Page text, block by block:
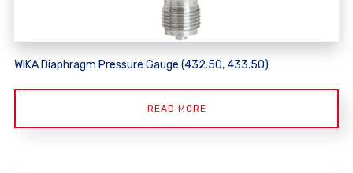
WIKA Diaphragm Pressure Gauge (432.50, 433.50)
READ MORE